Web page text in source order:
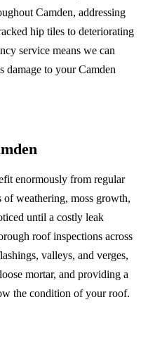
Camden, addressing
hip tiles to deteriorating
service means we can
damage to your Camden
enormously from regular
of weathering, moss growth,
until a costly leak
roof inspections across
valleys, and verges,
mortar, and providing a
the condition of your roof.